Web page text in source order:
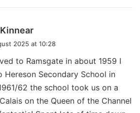
s
:
2025 at 10:28
to Ramsgate in about 1959 I
Hereson Secondary School in
62 the school took us on a
on the Queen of the Channel